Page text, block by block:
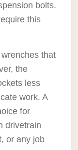
bolts.
this
that
the
less
work. A
for
drivetrain
or any job